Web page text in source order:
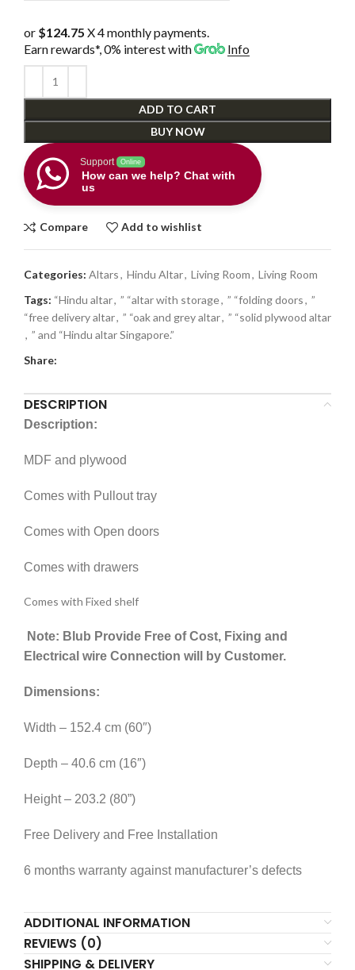
or $124.75 X 4 monthly payments.
Earn rewards*, 0% interestwith Info
ADD TO CART
BUY NOW
Support Online
How can we help? Chat with
us
Compare Add to wishlist
Categories: Altars, Hindu Altar, Living Room, Living Room
Tags: “Hindu altar, ” “altar with storage, ” “folding doors, ”
“free delivery altar, ” “oak and grey altar, ” “solid plywood altar
, ” and “Hindu altar Singapore.”
Share:
DESCRIPTION
Description:
MDF and plywood
Comes with Pullout tray
Comes with Open doors
Comes with drawers
Comes with Fixed shelf
Note: Blub Provide Free of Cost, Fixing and
Electrical wire Connection will by Customer.
Dimensions:
Width – 152.4 cm (60″)
Depth – 40.6 cm (16″)
Height – 203.2 (80”)
Free Delivery and Free Installation
6 months warranty against manufacturer’s defects
ADDITIONAL INFORMATION
REVIEWS (0)
SHIPPING & DELIVERY